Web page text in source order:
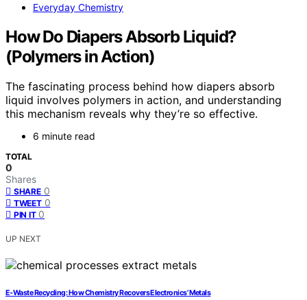
Everyday Chemistry
How Do Diapers Absorb Liquid?
(Polymers in Action)
The fascinating process behind how diapers absorb
liquid involves polymers in action, and understanding
this mechanism reveals why they’re so effective.
6 minute read
TOTAL
0
Shares
SHARE 0
TWEET 0
PIN IT 0
UP NEXT
E‑Waste Recycling: How Chemistry Recovers Electronics’ Metals